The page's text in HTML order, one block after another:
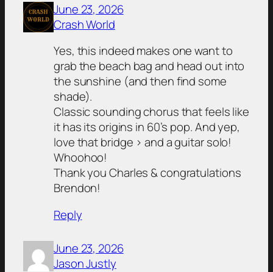
June 23, 2026
Crash World
Yes, this indeed makes one want to
grab the beach bag and head out into
the sunshine (and then find some
shade).
Classic sounding chorus that feels like
it has its origins in 60’s pop. And yep,
love that bridge > and a guitar solo!
Whoohoo!
Thank you Charles & congratulations
Brendon!
Reply
June 23, 2026
Jason Justly